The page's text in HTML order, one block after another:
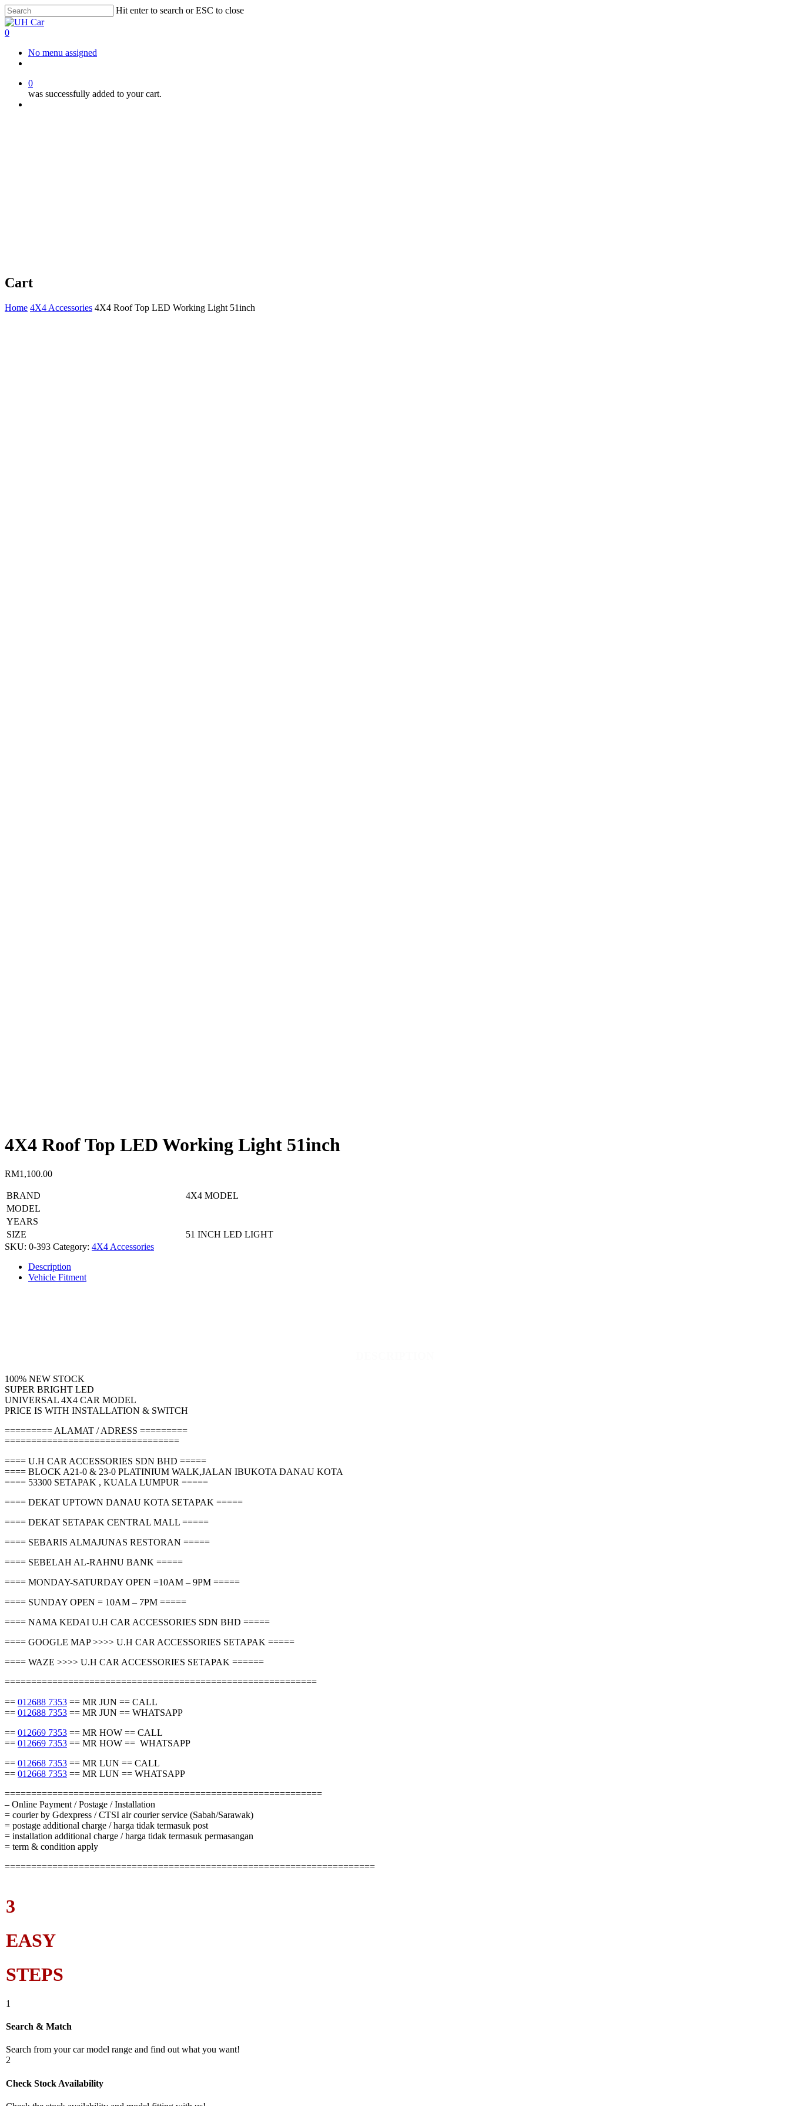
Skip
to
main
Hit enter to search or ESC to close
Close
Search
0
No menu assigned
0
was successfully added to your cart.
Cart
Home 4X4 Accessories 4X4 Roof Top LED Working Light 51inch
4X4 Roof Top LED Working Light 51inch
RM1,100.00
BRAND
4X4 MODEL
MODEL
YEARS
SIZE
51 INCH LED LIGHT
SKU: 0-393 Category: 4X4 Accessories
Description
Vehicle Fitment
100% NEW STOCK
SUPER BRIGHT LED
UNIVERSAL 4X4 CAR MODEL
PRICE IS WITH INSTALLATION & SWITCH
========= ALAMAT / ADRESS =========
=================================
==== U.H CAR ACCESSORIES SDN BHD =====
==== BLOCK A21-0 & 23-0 PLATINIUM WALK,JALAN IBUKOTA DANAU KOTA
==== 53300 SETAPAK , KUALA LUMPUR =====
==== DEKAT UPTOWN DANAU KOTA SETAPAK =====
==== DEKAT SETAPAK CENTRAL MALL =====
==== SEBARIS ALMAJUNAS RESTORAN =====
==== SEBELAH AL-RAHNU BANK =====
==== MONDAY-SATURDAY OPEN =10AM – 9PM =====
==== SUNDAY OPEN = 10AM – 7PM =====
==== NAMA KEDAI U.H CAR ACCESSORIES SDN BHD =====
==== GOOGLE MAP >>>> U.H CAR ACCESSORIES SETAPAK =====
==== WAZE >>>> U.H CAR ACCESSORIES SETAPAK ======
===========================================================
== 012688 7353 == MR JUN == CALL
== 012688 7353 == MR JUN == WHATSAPP
== 012669 7353 == MR HOW == CALL
== 012669 7353 == MR HOW == WHATSAPP
== 012668 7353 == MR LUN == CALL
== 012668 7353 == MR LUN == WHATSAPP
============================================================
– Online Payment / Postage / Installation
= courier by Gdexpress / CTSI air courier service (Sabah/Sarawak)
= postage additional charge / harga tidak termasuk post
= installation additional charge / harga tidak termasuk permasangan
= term & condition apply
======================================================================
3
EASY
STEPS
1
Search & Match
Search from your car model range and find out what you want!
2
Check Stock Availability